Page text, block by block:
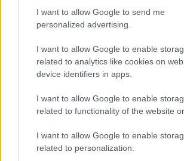
I want to allow Google to send me
personalized advertising.
I want to allow Google to enable
related to analytics like cookies on
device identifiers in apps.
I want to allow Google to enable
related to functionality of the website
I want to allow Google to enable
related to personalization.
Ricette popolari
Pasta sfoglia
Crema pasticcera
Besciamella
Pasta per pizze
Pan di Spagna
Cheesecake